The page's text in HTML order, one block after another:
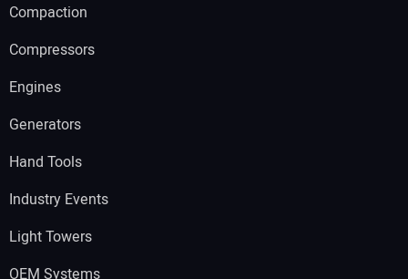
Compaction
Compressors
Engines
Generators
Hand Tools
Industry Events
Light Towers
OEM Systems